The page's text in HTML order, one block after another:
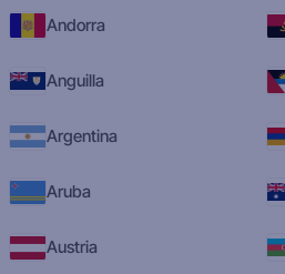
Andorra
Anguilla
Argentina
Aruba
Austria